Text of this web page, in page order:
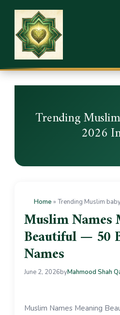
Trending
2026
Home » Trending Muslim
Muslim Names
Beautiful — 50
Names
June 2, 2026byMahmood Shah
Muslim Names Meaning